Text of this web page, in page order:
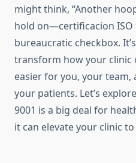
might think, “Another
hold on—certificacion ISO
bureaucratic checkbox.
transform how your clinic
easier for you, your
your patients. Let’s
9001 is a big deal for
it can elevate your clinic